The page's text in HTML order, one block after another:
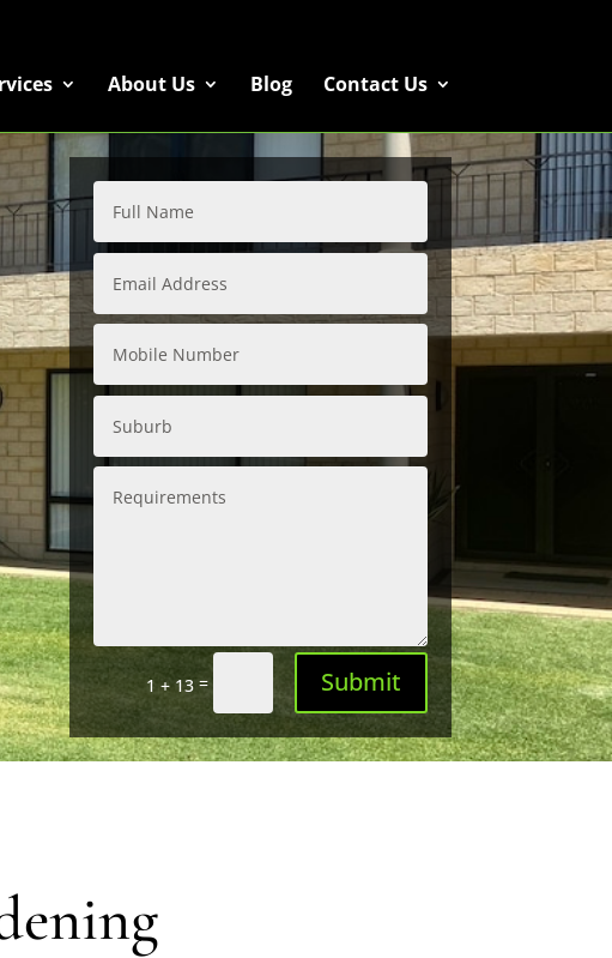
About Us Blog Contact Us
1 + 13= Submit